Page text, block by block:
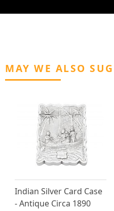
MAY WE ALSO
Indian Silver Card Case
- Antique Circa 1890